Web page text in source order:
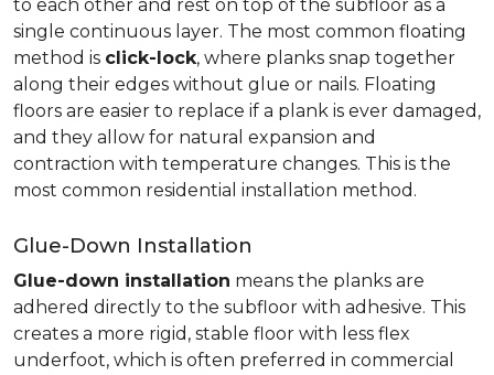
to each other and rest on top of the subfloor as a
single continuous layer. The most common floating
method is click-lock, where planks snap together
along their edges without glue or nails. Floating
floors are easier to replace if a plank is ever damaged,
and they allow for natural expansion and
contraction with temperature changes. This is the
most common residential installation method.
Glue-Down Installation
Glue-down installation means the planks are
adhered directly to the subfloor with adhesive. This
creates a more rigid, stable floor with less flex
underfoot, which is often preferred in commercial